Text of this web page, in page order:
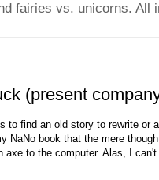
fairies vs. unicorns. All
(present
to find an old story to rewrite
NaNo book that the mere
axe to the computer. Alas, I